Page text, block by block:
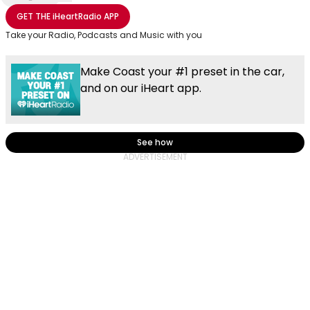
Share with Email
Share with Facebook
Share with WhatsApp
More share options
GET THEiHeartRadio APP
Take your Radio, Podcasts and Music with you
Make Coast your #1 preset in the car,
and on our iHeart app.
See how